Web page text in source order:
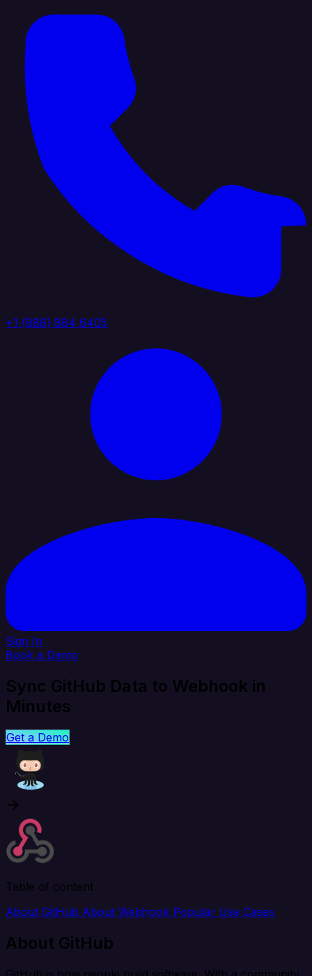
+1 (888) 884 6405
Sign In
Book a Demo
Sync GitHub Data to Webhook in
Minutes
Get a Demo
Table of content
About GitHub About Webhook Popular Use Cases
About GitHub